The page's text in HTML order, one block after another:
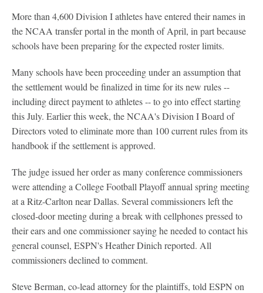
More than 4,600 Division I athletes have entered their names in
the NCAA transfer portal in the month of April, in part because
schools have been preparing for the expected roster limits.
Many schools have been proceeding under an assumption that
the settlement would be finalized in time for its new rules --
including direct payment to athletes -- to go into effect starting
this July. Earlier this week, the NCAA's Division I Board of
Directors voted to eliminate more than 100 current rules from its
handbook if the settlement is approved.
The judge issued her order as many conference commissioners
were attending a College Football Playoff annual spring meeting
at a Ritz-Carlton near Dallas. Several commissioners left the
closed-door meeting during a break with cellphones pressed to
their ears and one commissioner saying he needed to contact his
general counsel, ESPN's Heather Dinich reported. All
commissioners declined to comment.
Steve Berman, co-lead attorney for the plaintiffs, told ESPN on